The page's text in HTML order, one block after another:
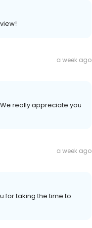
a week ago
really appreciate you
a week ago
for taking the time to